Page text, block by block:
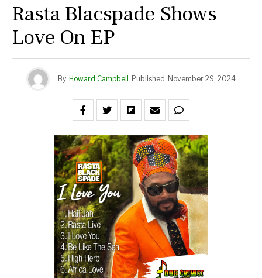
Rasta Blacspade Shows
Love On EP
By Howard Campbell Published November 29, 2024